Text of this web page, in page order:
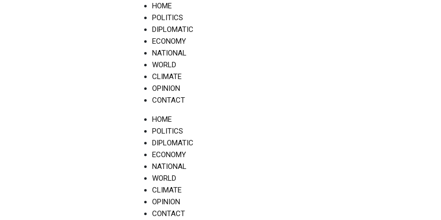
HOME
POLITICS
DIPLOMATIC
ECONOMY
NATIONAL
WORLD
CLIMATE
OPINION
CONTACT
HOME
POLITICS
DIPLOMATIC
ECONOMY
NATIONAL
WORLD
CLIMATE
OPINION
CONTACT